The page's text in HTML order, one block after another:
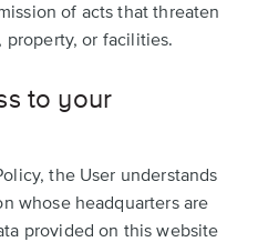
of acts that threaten
or facilities.
to your
the User understands
whose headquarters are
provided on this website